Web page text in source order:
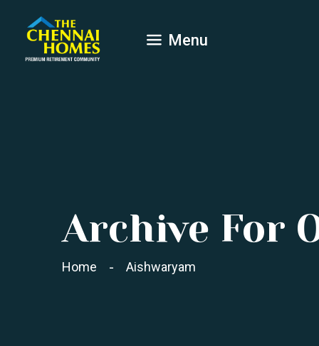
Menu
Archive For
Home Aishwaryam